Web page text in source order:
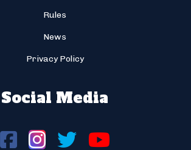
Rules
News
Privacy Policy
Social Media